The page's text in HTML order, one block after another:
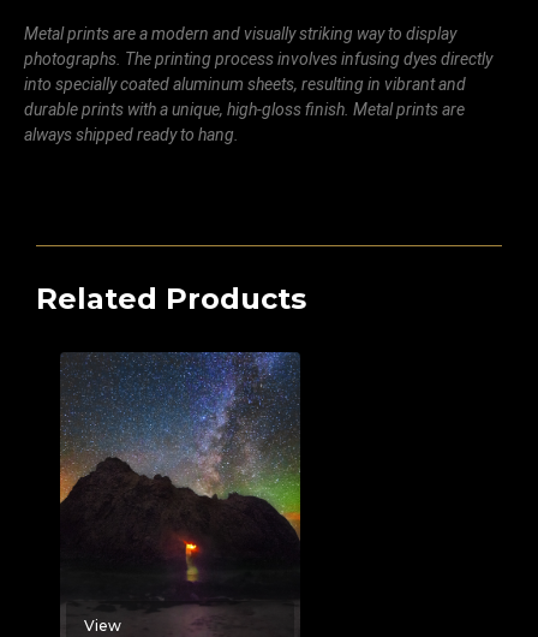
Metal prints are a modern and visually striking way to display
photographs. The printing process involves infusing dyes directly
into specially coated aluminum sheets, resulting in vibrant and
durable prints with a unique, high-gloss finish. Metal prints are
always shipped ready to hang.
Related Products
View